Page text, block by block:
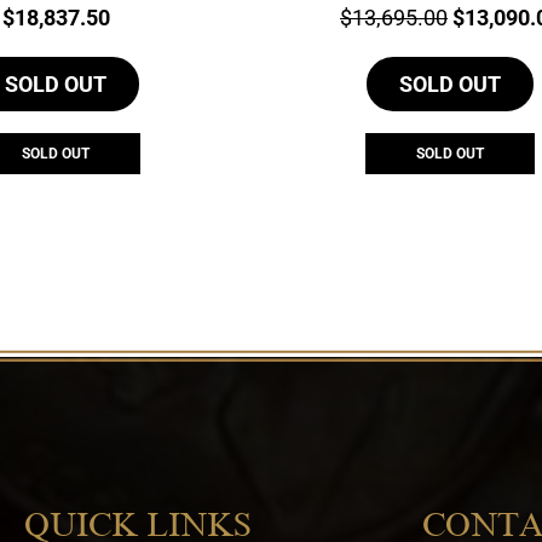
Price:
$18,837.50
SOLD OUT
SOLD OUT
Price:
$13,695.00Original
was:
$
SOLD OUT
SOLD OUT
QUICK LINKS